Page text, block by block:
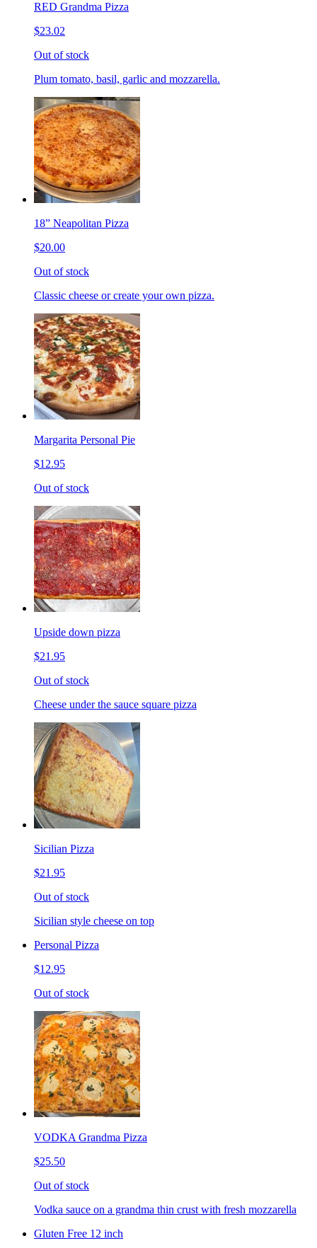
RED Grandma Pizza
$23.02
Out of stock
Plum tomato, basil, garlic and mozzarella.
18” Neapolitan Pizza
$20.00
Out of stock
Classic cheese or create your own pizza.
Margarita Personal Pie
$12.95
Out of stock
Upside down pizza
$21.95
Out of stock
Cheese under the sauce square pizza
Sicilian Pizza
$21.95
Out of stock
Sicilian style cheese on top
Personal Pizza
$12.95
Out of stock
VODKA Grandma Pizza
$25.50
Out of stock
Vodka sauce on a grandma thin crust with fresh mozzarella
Gluten Free 12 inch